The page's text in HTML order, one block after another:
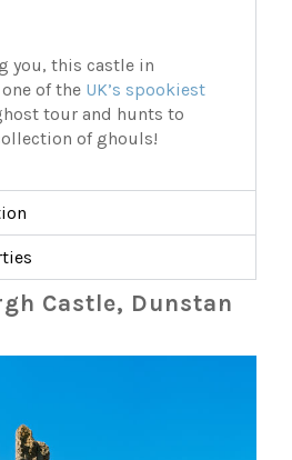
you, this castle in
of the UK’s spookiest
tour and hunts to
of ghouls!
Castle, Dunstan